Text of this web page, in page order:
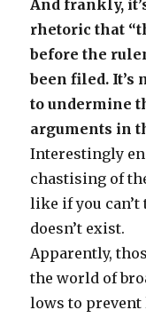
And frankly,
rhetoric that
before the
been filed. It’s
to undermine
arguments in
Interestingly
chastising of
like if you
doesn’t exist.
Apparently,
the world of
lows to